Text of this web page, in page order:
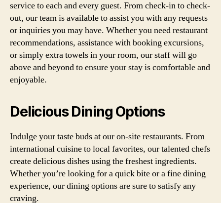
service to each and every guest. From check-in to check-
out, our team is available to assist you with any requests
or inquiries you may have. Whether you need restaurant
recommendations, assistance with booking excursions,
or simply extra towels in your room, our staff will go
above and beyond to ensure your stay is comfortable and
enjoyable.
Delicious Dining Options
Indulge your taste buds at our on-site restaurants. From
international cuisine to local favorites, our talented chefs
create delicious dishes using the freshest ingredients.
Whether you’re looking for a quick bite or a fine dining
experience, our dining options are sure to satisfy any
craving.